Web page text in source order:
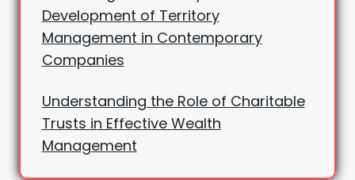
Development of Territory
Management in Contemporary
Companies
Understanding the Role of Charitable
Trusts in Effective Wealth
Management